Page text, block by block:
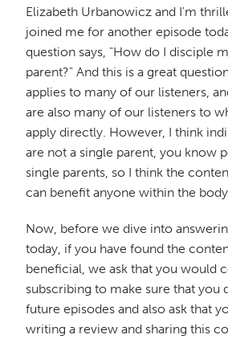
Elizabeth Urbanowicz and I'm
joined me for another episode
question says, "How do I disciple
parent?" And this is a great
applies to many of our listeners,
are also many of our listeners to
apply directly. However, I think
are not a single parent, you know
single parents, so I think the
can benefit anyone within the
Now, before we dive into
today, if you have found the
beneficial, we ask that you would
subscribing to make sure that you
future episodes and also ask that
writing a review and sharing this